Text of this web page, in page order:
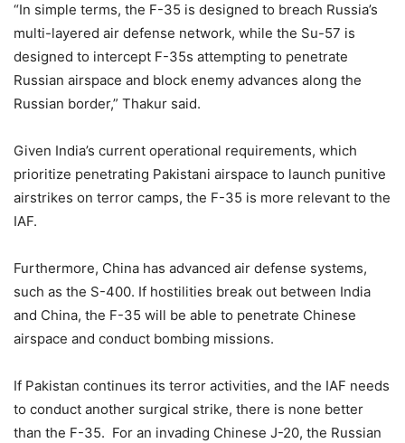
“In simple terms, the F-35 is designed to breach Russia’s
multi-layered air defense network, while the Su-57 is
designed to intercept F-35s attempting to penetrate
Russian airspace and block enemy advances along the
Russian border,” Thakur said.
Given India’s current operational requirements, which
prioritize penetrating Pakistani airspace to launch punitive
airstrikes on terror camps, the F-35 is more relevant to the
IAF.
Furthermore, China has advanced air defense systems,
such as the S-400. If hostilities break out between India
and China, the F-35 will be able to penetrate Chinese
airspace and conduct bombing missions.
If Pakistan continues its terror activities, and the IAF needs
to conduct another surgical strike, there is none better
than the F-35. For an invading Chinese J-20, the Russian